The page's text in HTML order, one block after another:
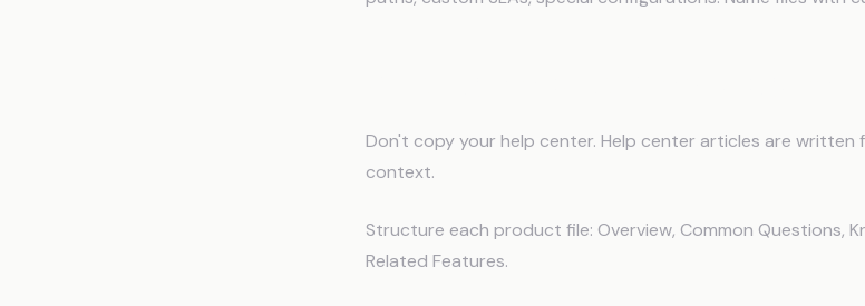
Don't copy your help center. Help center articles are written
context.
Structure each product file: Overview, Common Questions,
Related Features.